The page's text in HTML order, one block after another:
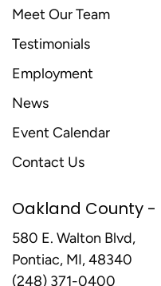
Meet Our Team
Testimonials
Employment
News
Event Calendar
Contact Us
Oakland County -
580 E. Walton Blvd,
Pontiac, MI, 48340
(248) 371-0400